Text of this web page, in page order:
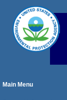
Main Menu